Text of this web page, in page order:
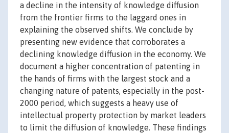
a decline in the intensity of knowledge diffusion
from the frontier firms to the laggard ones in
explaining the observed shifts. We conclude by
presenting new evidence that corroborates a
declining knowledge diffusion in the economy. We
document a higher concentration of patenting in
the hands of firms with the largest stock and a
changing nature of patents, especially in the post-
2000 period, which suggests a heavy use of
intellectual property protection by market leaders
to limit the diffusion of knowledge. These findings